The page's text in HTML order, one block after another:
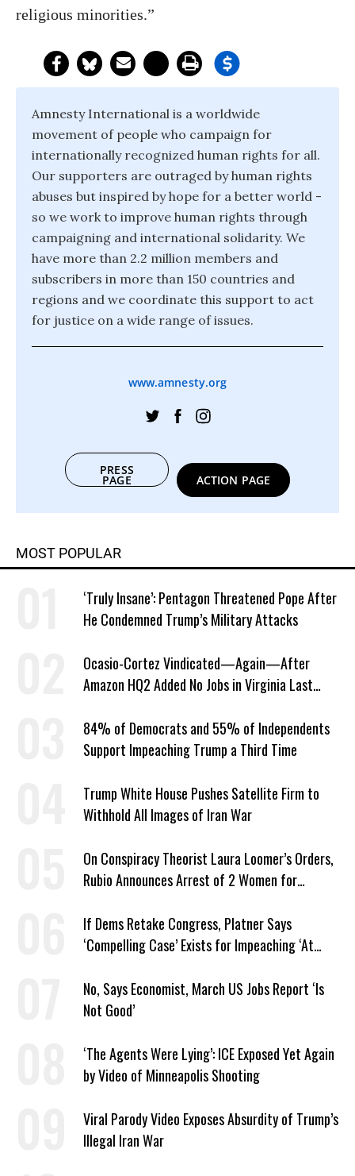
religious minorities.”
Amnesty International is a worldwide
movement of people who campaign for
internationally recognized human rights for all.
Our supporters are outraged by human rights
abuses but inspired by hope for a better world -
so we work to improve human rights through
campaigning and international solidarity. We
have more than 2.2 million members and
subscribers in more than 150 countries and
regions and we coordinate this support to act
for justice on a wide range of issues.
www.amnesty.org
PRESS
PAGE ACTION PAGE
MOST POPULAR
‘Truly Insane’: Pentagon Threatened Pope After
He Condemned Trump’s Military Attacks
Ocasio-Cortez Vindicated—Again—After
Amazon HQ2 Added No Jobs in Virginia Last
84% of Democrats and 55% of Independents
Support Impeaching Trump a Third Time
Trump White House Pushes Satellite Firm to
Withhold All Images of Iran War
On Conspiracy Theorist Laura Loomer’s Orders,
Rubio Announces Arrest of 2 Women for
If Dems Retake Congress, Platner Says
‘Compelling Case’ Exists for Impeaching ‘At
No, Says Economist, March US Jobs Report ‘Is
Not Good’
‘The Agents Were Lying’: ICE Exposed Yet Again
by Video of Minneapolis Shooting
Viral Parody Video Exposes Absurdity of Trump’s
Illegal Iran War